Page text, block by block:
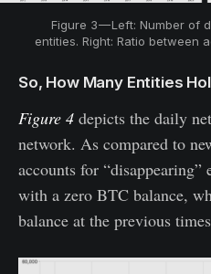
Figure 3 — Left: Number of
entities. Right: Ratio between
So, How Many Entities
Figure 4 depicts the daily
network. As compared to
accounts for
with a zero BTC balance,
balance at the previous